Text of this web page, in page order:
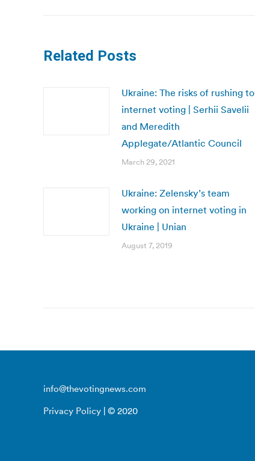
Related Posts
Ukraine: The risks of rushing to
internet voting | Serhii Savelii
and Meredith
Applegate/Atlantic Council
March 29, 2021
Ukraine: Zelensky’s team
working on internet voting in
Ukraine | Unian
August 7, 2019
info@thevotingnews.com
Privacy Policy | © 2020